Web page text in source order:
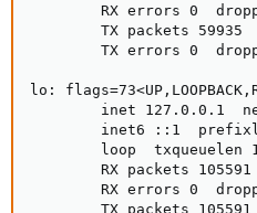
RX errors 0
TX packets 59935
TX errors 0
lo:
inet 127.0.0.1
inet6 ::1
loop  txqueuelen
RX packets
RX errors 0
TX packets